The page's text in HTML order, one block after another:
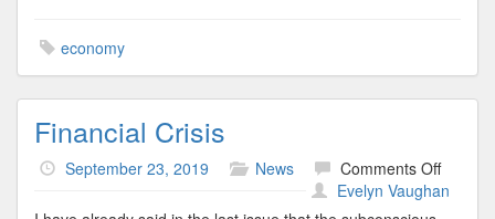
economy
Financial Crisis
September 23, 2019 News Comments Offon
Evelyn Vaughan